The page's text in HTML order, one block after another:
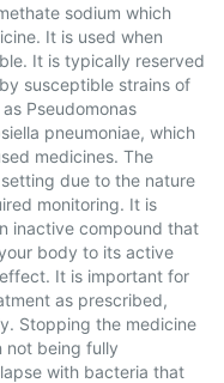
sodium which
It is used when
It is typically reserved
susceptible strains of
Pseudomonas
pneumoniae, which
medicines. The
due to the nature
monitoring. It is
inactive compound that
body to its active
It is important for
as prescribed,
Stopping the medicine
not being fully
with bacteria that